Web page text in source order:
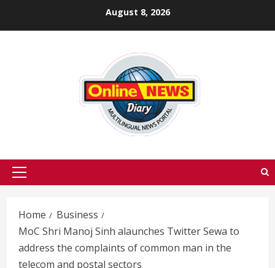
August 8, 2026
Primary
Home
Business
MoC Shri Manoj Sinh alaunches Twitter Sewa to
address the complaints of common man in the
telecom and postal sectors